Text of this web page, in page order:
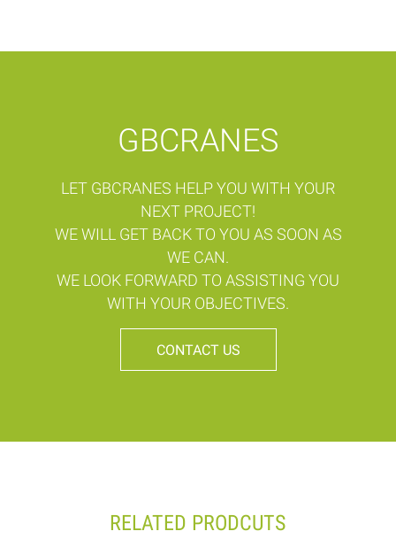
GBCRANES
LET GBCRANES HELP YOU WITH YOUR
NEXT PROJECT!
WE WILL GET BACK TO YOU AS SOON AS
WE CAN.
WE LOOK FORWARD TO ASSISTING YOU
WITH YOUR OBJECTIVES.
CONTACT US
RELATED PRODCUTS